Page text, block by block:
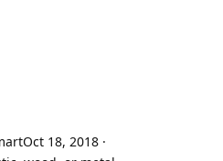
18, 2018 ·